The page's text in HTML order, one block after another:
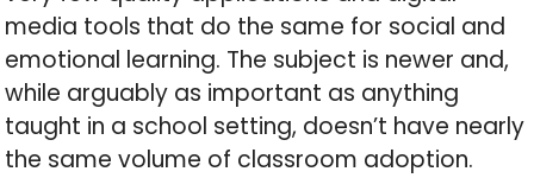
media tools that do the same for social and
emotional learning. The subject is newer and,
while arguably as important as anything
taught in a school setting, doesn’t have nearly
the same volume of classroom adoption.